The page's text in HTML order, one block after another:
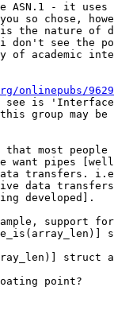
ASN.1 - it uses
so chose,
is the nature of
don't see the
academic
onlinepubs/
see is
group may
most people
want pipes
transfers.
data
developed].
support
struct
point?